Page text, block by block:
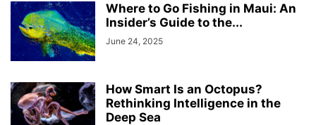
Where to Go Fishing in Maui: An
Insider’s Guide to the...
June 24, 2025
How Smart Is an Octopus?
Rethinking Intelligence in the
Deep Sea